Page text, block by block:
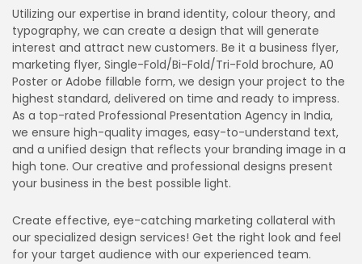
Utilizing our expertise in brand identity, colour theory, and
typography, we can create a design that will generate
interest and attract new customers. Be it a business flyer,
marketing flyer, Single-Fold/Bi-Fold/Tri-Fold brochure, A0
Poster or Adobe fillable form, we design your project to the
highest standard, delivered on time and ready to impress.
As a top-rated Professional Presentation Agency in India,
we ensure high-quality images, easy-to-understand text,
and a unified design that reflects your branding image in a
high tone. Our creative and professional designs present
your business in the best possible light.
Create effective, eye-catching marketing collateral with
our specialized design services! Get the right look and feel
for your target audience with our experienced team.